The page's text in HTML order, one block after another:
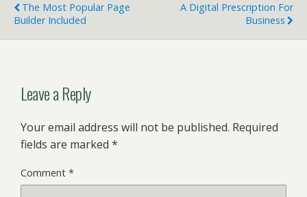
The Most Popular Page
Builder Included
A Digital Prescription For
Business
Leave a Reply
Your email address will not be published. Required
fields are marked *
Comment *